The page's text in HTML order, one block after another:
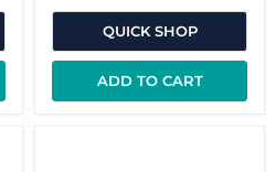
QUICK SHOP
ADD TO CART